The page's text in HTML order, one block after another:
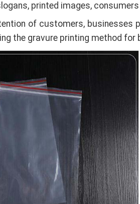
printed images,
of customers, businesses
the gravure printing method for